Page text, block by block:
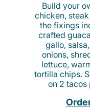
Build your
chicken,
the fixings
crafted
gallo,
onions,
lettuce,
tortilla chips.
on 2 tacos